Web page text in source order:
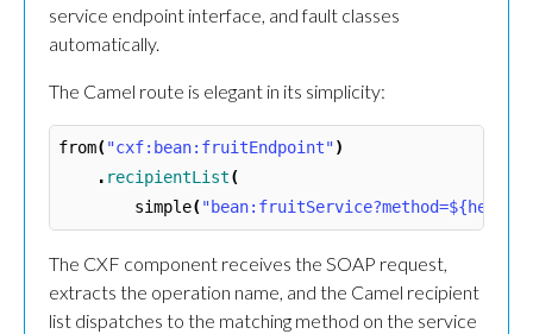
service endpoint interface, and fault classes
automatically.
The Camel route is elegant in its simplicity:
from("cxf:bean:fruitEndpoint")
. recipientList(
simple(
The CXF component receives the SOAP request,
extracts the operation name, and the Camel recipient
list dispatches to the matching method on the service